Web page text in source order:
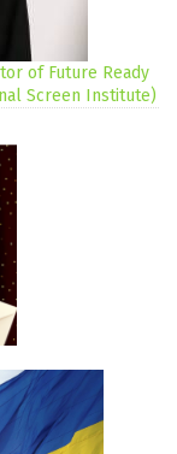
of Future Ready
Screen Institute)